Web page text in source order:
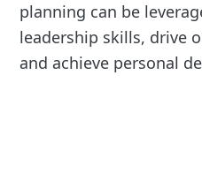
planning can be
leadership skills, drive
and achieve personal